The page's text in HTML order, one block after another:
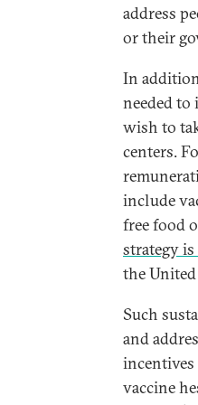
address
or their
In
needed to
wish to
centers.
include
free food
strategy
the
Such
and
vaccine